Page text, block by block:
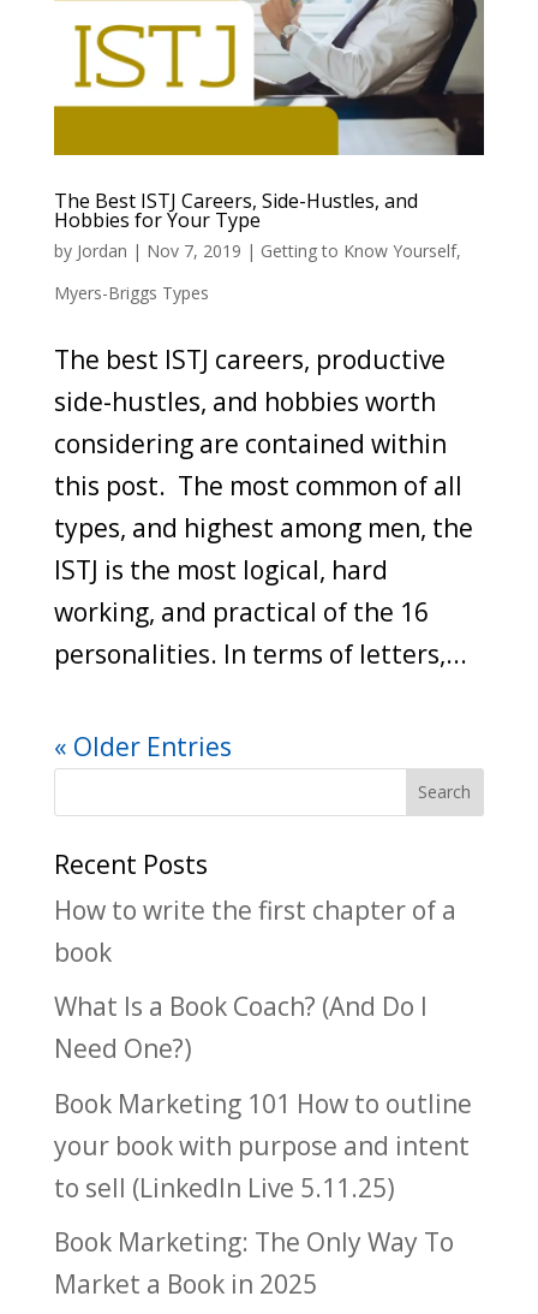
The Best ISTJ Careers, Side-Hustles, and
Hobbies for Your Type
by Jordan | Nov 7, 2019 | Getting to Know Yourself,
Myers-Briggs Types
The best ISTJ careers, productive
side-hustles, and hobbies worth
considering are contained within
this post. The most common of all
types, and highest among men, the
ISTJ is the most logical, hard
working, and practical of the 16
personalities. In terms of letters,...
« Older Entries
Recent Posts
How to write the first chapter of a
book
What Is a Book Coach? (And Do I
Need One?)
Book Marketing 101 How to outline
your book with purpose and intent
to sell (LinkedIn Live 5.11.25)
Book Marketing: The Only Way To
Market a Book in 2025